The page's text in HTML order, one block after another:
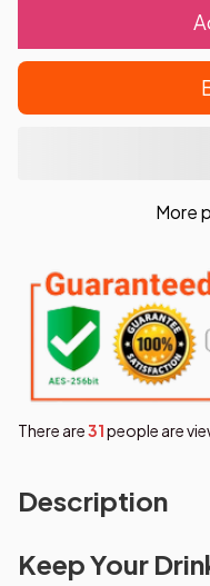
More
There are35people are
Description
Keep Your